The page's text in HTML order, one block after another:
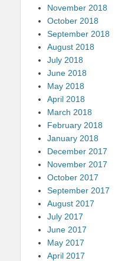
November 2018
October 2018
September 2018
August 2018
July 2018
June 2018
May 2018
April 2018
March 2018
February 2018
January 2018
December 2017
November 2017
October 2017
September 2017
August 2017
July 2017
June 2017
May 2017
April 2017